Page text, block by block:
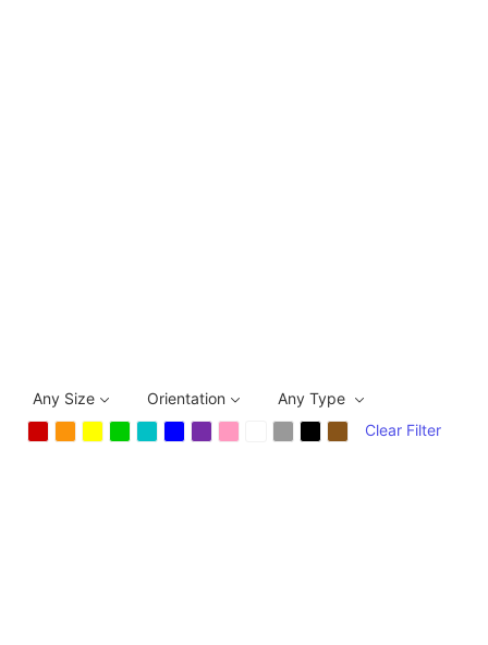
Any Size Orientation
Any Type
Clear Filter